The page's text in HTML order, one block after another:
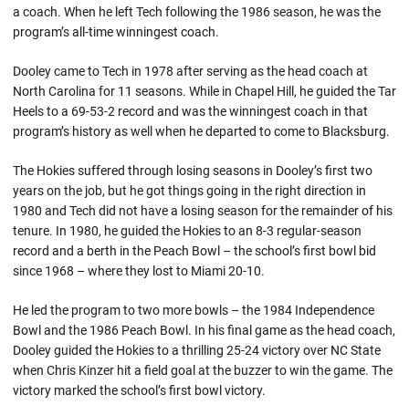
a coach. When he left Tech following the 1986 season, he was the
program’s all-time winningest coach.
Dooley came to Tech in 1978 after serving as the head coach at
North Carolina for 11 seasons. While in Chapel Hill, he guided the Tar
Heels to a 69-53-2 record and was the winningest coach in that
program’s history as well when he departed to come to Blacksburg.
The Hokies suffered through losing seasons in Dooley’s first two
years on the job, but he got things going in the right direction in
1980 and Tech did not have a losing season for the remainder of his
tenure. In 1980, he guided the Hokies to an 8-3 regular-season
record and a berth in the Peach Bowl – the school’s first bowl bid
since 1968 – where they lost to Miami 20-10.
He led the program to two more bowls – the 1984 Independence
Bowl and the 1986 Peach Bowl. In his final game as the head coach,
Dooley guided the Hokies to a thrilling 25-24 victory over NC State
when Chris Kinzer hit a field goal at the buzzer to win the game. The
victory marked the school’s first bowl victory.